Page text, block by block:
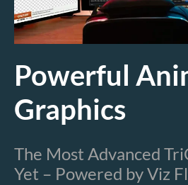
Powerful
Graphics
The Most Advanced
Yet – Powered by Viz